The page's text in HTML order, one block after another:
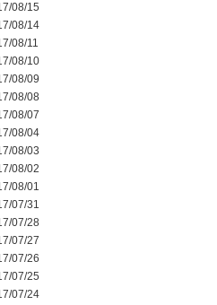
08/15
08/14
08/11
08/10
08/09
08/08
08/07
08/04
08/03
08/02
08/01
07/31
07/28
07/27
07/26
07/25
07/24